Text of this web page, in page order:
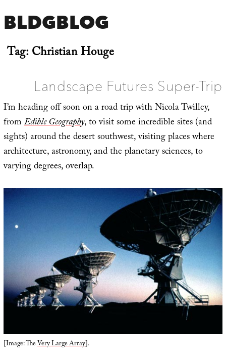
BLDGBLOG
Tag:Christian Houge
Landscape Futures Super-Trip
I’m heading off soon on a road trip with Nicola Twilley,
fromEdible Geography, to visit some incredible sites (and
sights) around the desert southwest, visiting places where
architecture, astronomy, and the planetary sciences, to
varying degrees, overlap.
[Image: TheVery Large Array].